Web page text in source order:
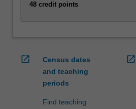
For
Read
48 credit points
open_in_new
Census dates
and teaching
periods
Find teaching
open_in_new